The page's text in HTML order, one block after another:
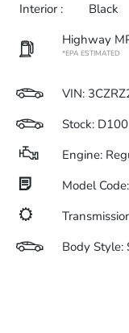
Interior :
Black
Highway
*EPA ESTIMATED
VIN:
Stock:
Engine:
Model
Body Style: